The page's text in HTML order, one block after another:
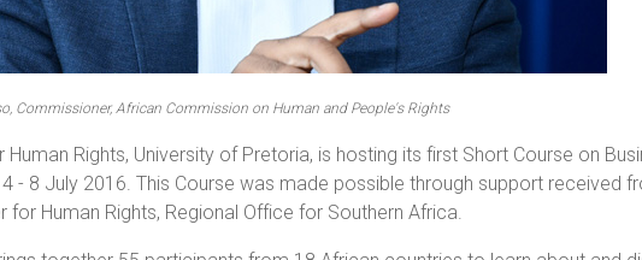
Commissioner, African Commission on Human and People's Rights
Human Rights, University of Pretoria, is hosting its first Short Course on
- 8 July 2016. This Course was made possible through support received
for Human Rights, Regional Office for Southern Africa.